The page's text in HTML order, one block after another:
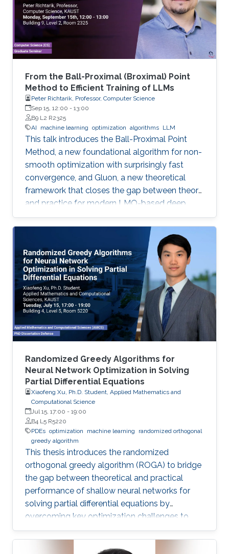
From the Ball-Proximal (Broximal) Point
Method to Efficient Training of LLMs
Peter Richtarik, Professor, Computer Science
Sep 15, 12:00 - 13:00
B9 L2 R2325
AI
machine learning optimization algorithms LLM
This talk introduces the Ball-Proximal Point
Method, a new foundational algorithm for non-
smooth optimization with surprisingly fast
convergence, and Gluon, a new theoretical
framework that closes the gap between theory
and practice for modern LMO-based deep
learning optimizers.
Randomized Greedy Algorithms for
Neural Network Optimization in Solving
Partial Differential Equations
Xiaofeng Xu, Ph.D. Student, Applied Mathematics and
Computational Science
Jul 15, 17:00 - 19:00
B4 L5 R5220
PDEs optimization machine learning
randomized orthogonal
greedy algorithm
This thesis introduces the randomized
orthogonal greedy algorithm (ROGA) to bridge
the gap between theoretical and practical
performance of shallow neural networks for
solving partial differential equations by
overcoming key optimization challenges to
achieve provably optimal convergence rates.